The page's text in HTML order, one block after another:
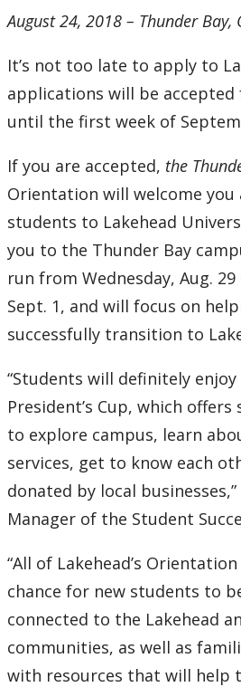
August 24, 2018 – Thunder Bay,
It’s not too late to apply to
applications will be
until the first week of
If you are accepted, the
Orientation will welcome you
students to Lakehead
you to the Thunder Bay
run from Wednesday, Aug.
Sept. 1, and will focus on
successfully transition to
“Students will definitely
President’s Cup, which
to explore campus, learn
services, get to know each
donated by local businesses,”
Manager of the Student
“All of Lakehead’s
chance for new students to
connected to the Lakehead
communities, as well as
with resources that will help